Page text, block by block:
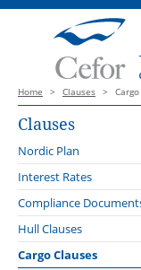
Home > Clauses >
Clauses
Nordic Plan
Introduction
Launch webinar 3
Nordic Plan catalogue
Guidance notes
Interest Rates
Compliance
Hull Clauses
Clauses for covers to
Cargo Clauses